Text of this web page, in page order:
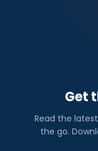
Get
Read the
the go.